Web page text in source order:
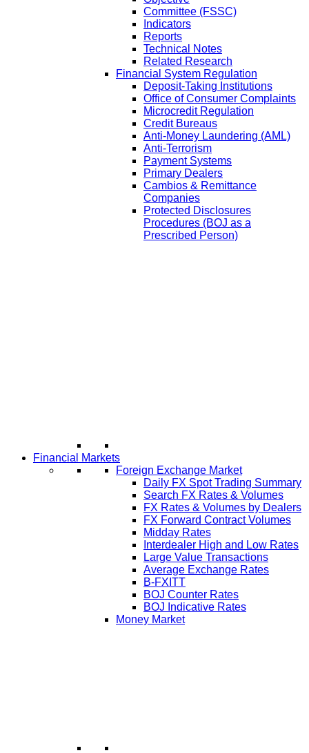
Committee (FSSC)
Indicators
Reports
Technical Notes
Related Research
Financial System Regulation
Deposit-Taking Institutions
Office of Consumer Complaints
Microcredit Regulation
Credit Bureaus
Anti-Money Laundering (AML)
Anti-Terrorism
Payment Systems
Primary Dealers
Cambios & Remittance
Companies
Protected Disclosures
Procedures (BOJ as a
Prescribed Person)
Financial Markets
Foreign Exchange Market
Daily FX Spot Trading Summary
Search FX Rates & Volumes
FX Rates & Volumes by Dealers
FX Forward Contract Volumes
Midday Rates
Interdealer High and Low Rates
Large Value Transactions
Average Exchange Rates
B-FXITT
BOJ Counter Rates
BOJ Indicative Rates
Money Market